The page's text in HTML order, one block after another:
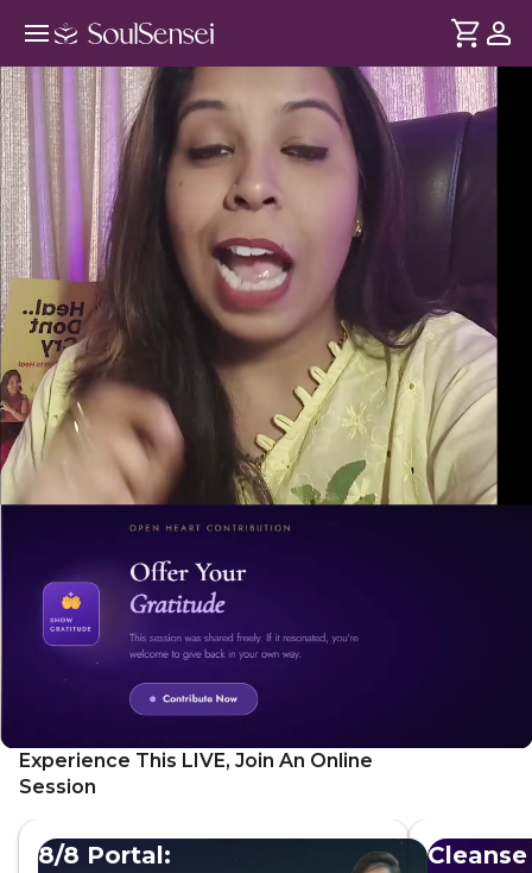
Discover Your Emotional Frequency
Blueprint - PDP Hero Video
DURATION
2 min Soul
Explore how emotions shape your energy, chakras, and life
patterns.
... see more
Experience This LIVE, Join An Online
Session
8/8 Portal: